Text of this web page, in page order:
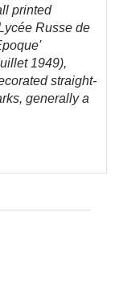
printed
Russe de
1949),
straight-
generally a